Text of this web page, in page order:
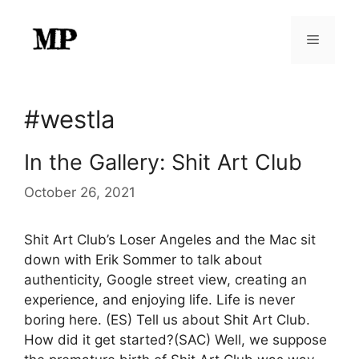
content
Menu
#westla
In the Gallery: Shit Art Club
October 26, 2021
Shit Art Club’s Loser Angeles and the Mac sit
down with Erik Sommer to talk about
authenticity, Google street view, creating an
experience, and enjoying life. Life is never
boring here. (ES) Tell us about Shit Art Club.
How did it get started?(SAC) Well, we suppose